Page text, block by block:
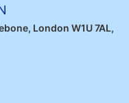
London W1U 7AL,